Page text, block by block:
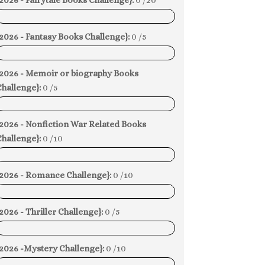
- Fantasy Books Challenge}: 0 /5
- Memoir or biography Books
0 /5
- Nonfiction War Related Books
0 /10
- Romance Challenge}: 0 /10
- Thriller Challenge}: 0 /5
-Mystery Challenge}: 0 /10